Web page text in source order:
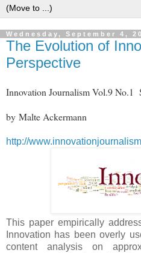
Wednesday, September 4,
The Evolution of
Perspective
Innovation Journalism Vol.9 No.1
by Malte Ackermann
http://
This paper empirically
Innovation has been overly
content analysis on